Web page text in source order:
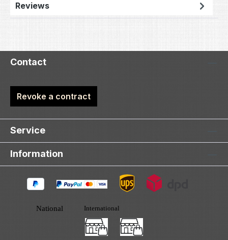
Reviews
Contact
Revoke a contract
Service
Information